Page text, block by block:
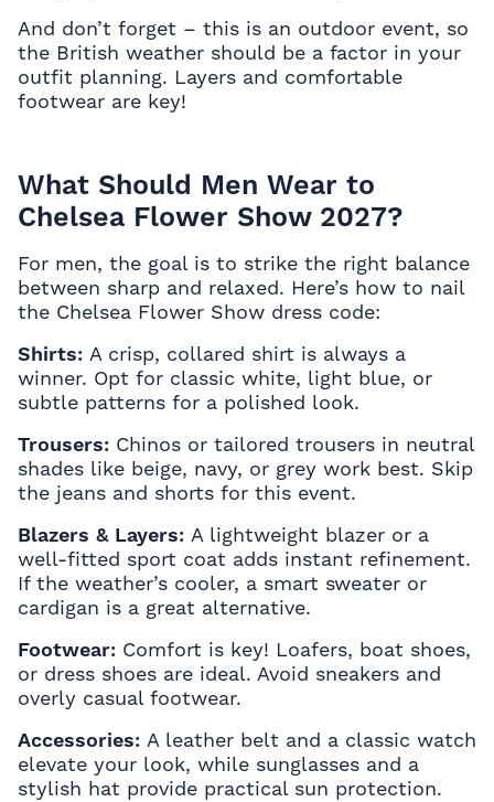
And don’t forget – this is an outdoor event, so
the British weather should be a factor in your
outfit planning. Layers and comfortable
footwear are key!
What Should Men Wear to
Chelsea Flower Show 2027?
For men, the goal is to strike the right balance
between sharp and relaxed. Here’s how to nail
the Chelsea Flower Show dress code:
Shirts: A crisp, collared shirt is always a
winner. Opt for classic white, light blue, or
subtle patterns for a polished look.
Trousers: Chinos or tailored trousers in neutral
shades like beige, navy, or grey work best. Skip
the jeans and shorts for this event.
Blazers & Layers: A lightweight blazer or a
well-fitted sport coat adds instant refinement.
If the weather’s cooler, a smart sweater or
cardigan is a great alternative.
Footwear: Comfort is key! Loafers, boat shoes,
or dress shoes are ideal. Avoid sneakers and
overly casual footwear.
Accessories: A leather belt and a classic watch
elevate your look, while sunglasses and a
stylish hat provide practical sun protection.